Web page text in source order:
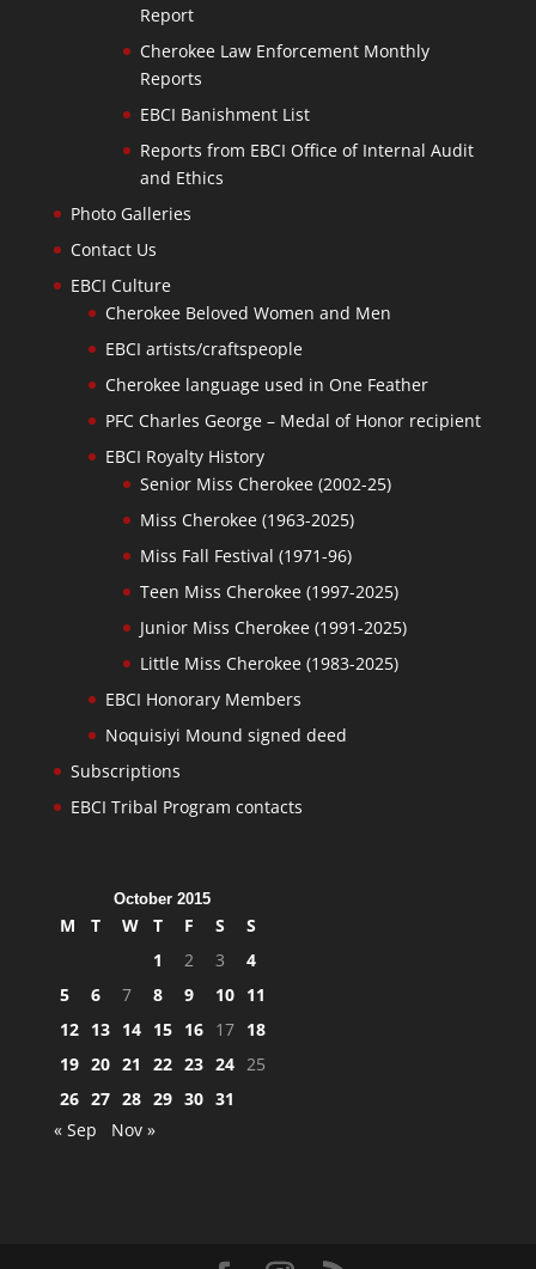
Report
Cherokee Law Enforcement Monthly
Reports
EBCI Banishment List
Reports from EBCI Office of Internal Audit
and Ethics
Photo Galleries
Contact Us
EBCI Culture
Cherokee Beloved Women and Men
EBCI artists/craftspeople
Cherokee language used in One Feather
PFC Charles George – Medal of Honor recipient
EBCI Royalty History
Senior Miss Cherokee (2002-25)
Miss Cherokee (1963-2025)
Miss Fall Festival (1971-96)
Teen Miss Cherokee (1997-2025)
Junior Miss Cherokee (1991-2025)
Little Miss Cherokee (1983-2025)
EBCI Honorary Members
Noquisiyi Mound signed deed
Subscriptions
EBCI Tribal Program contacts
October 2015
M T W T F S
S
1
2 3
4
5
6 7 8 9 10 11
12 13 14 15 16 17 18
19 20 21 22 23 24 25
26 27 28 29 30 31
« Sep
Nov »